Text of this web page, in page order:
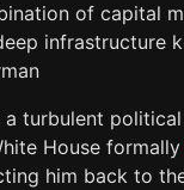
of capital
infrastructure
turbulent
House formally
him back to